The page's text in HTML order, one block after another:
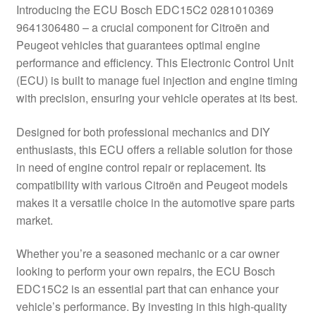
Complaint Procedure
Contact
Delivery
My account
Payments
Privacy Policy
Shipping outside EU
Terms & Conditions
Introducing the ECU Bosch EDC15C2 0281010369
9641306480 – a crucial component for Citroën and
Peugeot vehicles that guarantees optimal engine
performance and efficiency. This Electronic Control Unit
(ECU) is built to manage fuel injection and engine timing
with precision, ensuring your vehicle operates at its best.
Designed for both professional mechanics and DIY
enthusiasts, this ECU offers a reliable solution for those
in need of engine control repair or replacement. Its
compatibility with various Citroën and Peugeot models
makes it a versatile choice in the automotive spare parts
market.
Whether you’re a seasoned mechanic or a car owner
looking to perform your own repairs, the ECU Bosch
EDC15C2 is an essential part that can enhance your
vehicle’s performance. By investing in this high-quality